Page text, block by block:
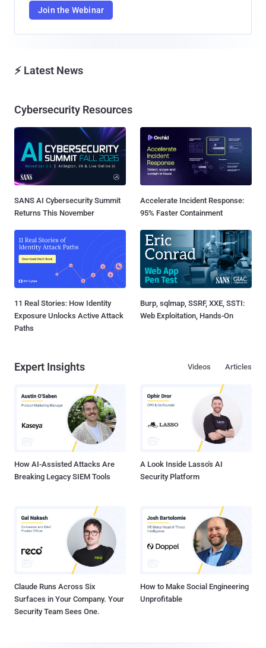
Join the Webinar
⚡ Latest News
Cybersecurity Resources
SANS AI Cybersecurity Summit
Returns This November
Accelerate Incident Response:
95% Faster Containment
11 Real Stories: How Identity
Exposure Unlocks Active Attack
Paths
Burp, sqlmap, SSRF, XXE, SSTI:
Web Exploitation, Hands-On
Expert Insights Articles
Videos
How AI-Assisted Attacks Are
Breaking Legacy SIEM Tools
A Look Inside Lasso's AI
Security Platform
Claude Runs Across Six
Surfaces in Your Company. Your
Security Team Sees One.
How to Make Social Engineering
Unprofitable